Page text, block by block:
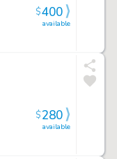
available
$400
available
$280